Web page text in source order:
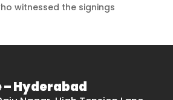
witnessed the signings
– Hyderabad